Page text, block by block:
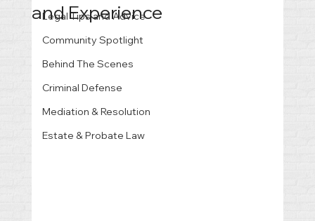
Legal Tips and Advice
Community Spotlight
Behind The Scenes
Criminal Defense
Mediation & Resolution
Estate & Probate Law
and Experience